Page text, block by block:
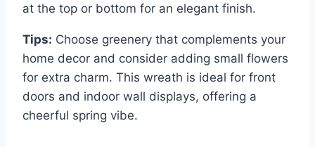
at the top or bottom for an elegant finish.
Tips: Choose greenery that complements your
home decor and consider adding small flowers
for extra charm. This wreath is ideal for front
doors and indoor wall displays, offering a
cheerful spring vibe.